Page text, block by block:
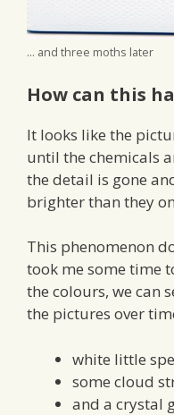
... and three moths later
How can this
It looks like the
until the chemicals
the detail is gone
brighter than they
This phenomenon
took me some time
the colours, we can
the pictures over
white little
some cloud
and a crystal